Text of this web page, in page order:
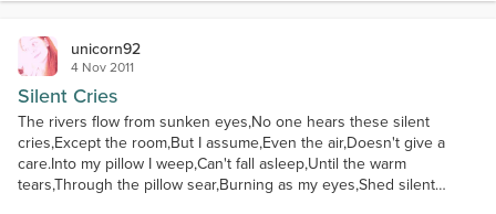
unicorn92
4 Nov 2011
Silent Cries
The rivers flow from sunken eyes,No one hears these silent
cries,Except the room,But I assume,Even the air,Doesn't give a
care.Into my pillow I weep,Can't fall asleep,Until the warm
tears,Through the pillow sear,Burning as my eyes,Shed silent